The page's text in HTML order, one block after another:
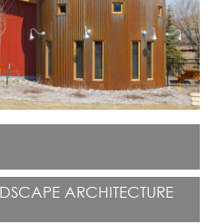
ARCHITECTURE